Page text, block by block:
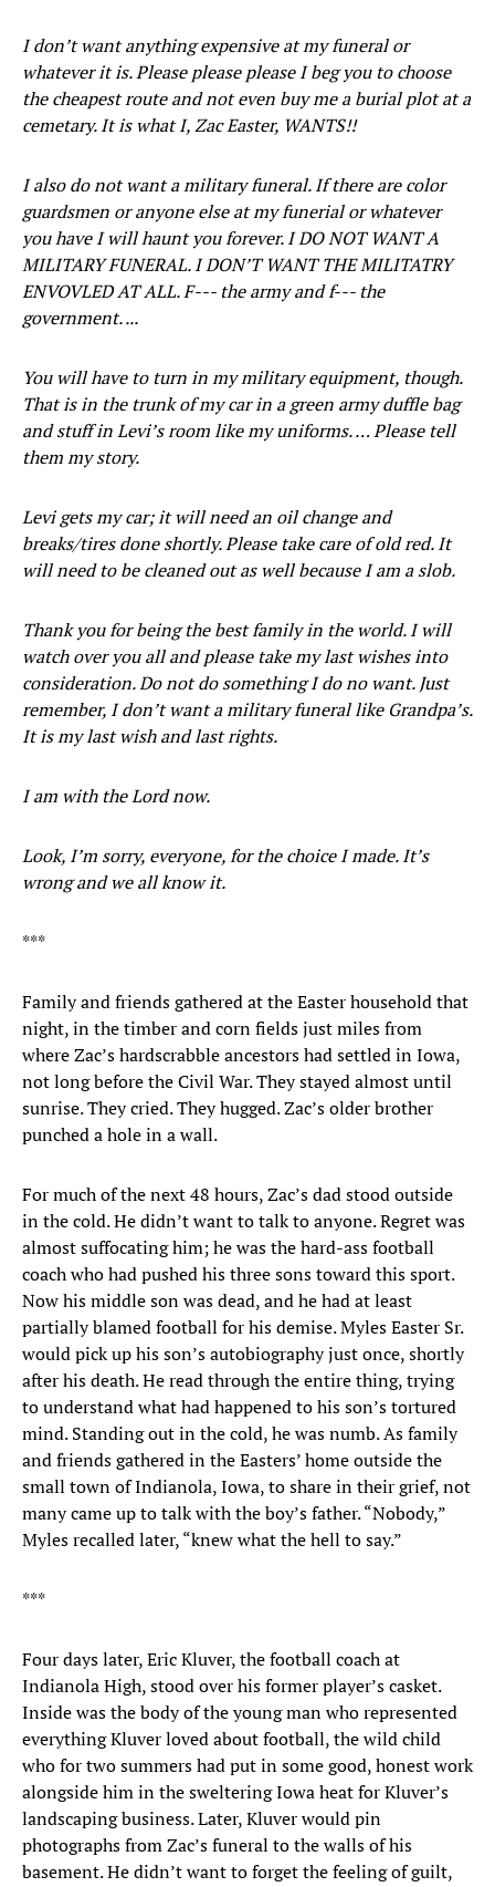
I don’t want anything expensive at my funeral or
whatever it is. Please please please I beg you to choose
the cheapest route and not even buy me a burial plot at a
cemetary. It is what I, Zac Easter, WANTS!!
I also do not want a military funeral. If there are color
guardsmen or anyone else at my funerial or whatever
you have I will haunt you forever. I DO NOT WANT A
MILITARY FUNERAL. I DON’T WANT THE MILITATRY
ENVOVLED AT ALL. F--- the army and f--- the
government. ...
You will have to turn in my military equipment, though.
That is in the trunk of my car in a green army duffle bag
and stuff in Levi’s room like my uniforms. … Please tell
them my story.
Levi gets my car; it will need an oil change and
breaks/tires done shortly. Please take care of old red. It
will need to be cleaned out as well because I am a slob.
Thank you for being the best family in the world. I will
watch over you all and please take my last wishes into
consideration. Do not do something I do no want. Just
remember, I don’t want a military funeral like Grandpa’s.
It is my last wish and last rights.
I am with the Lord now.
Look, I’m sorry, everyone, for the choice I made. It’s
wrong and we all know it.
***
Family and friends gathered at the Easter household that
night, in the timber and corn fields just miles from
where Zac’s hardscrabble ancestors had settled in Iowa,
not long before the Civil War. They stayed almost until
sunrise. They cried. They hugged. Zac’s older brother
punched a hole in a wall.
For much of the next 48 hours, Zac’s dad stood outside
in the cold. He didn’t want to talk to anyone. Regret was
almost suffocating him; he was the hard-ass football
coach who had pushed his three sons toward this sport.
Now his middle son was dead, and he had at least
partially blamed football for his demise. Myles Easter Sr.
would pick up his son’s autobiography just once, shortly
after his death. He read through the entire thing, trying
to understand what had happened to his son’s tortured
mind. Standing out in the cold, he was numb. As family
and friends gathered in the Easters’ home outside the
small town of Indianola, Iowa, to share in their grief, not
many came up to talk with the boy’s father. “Nobody,”
Myles recalled later, “knew what the hell to say.”
***
Four days later, Eric Kluver, the football coach at
Indianola High, stood over his former player’s casket.
Inside was the body of the young man who represented
everything Kluver loved about football, the wild child
who for two summers had put in some good, honest work
alongside him in the sweltering Iowa heat for Kluver’s
landscaping business. Later, Kluver would pin
photographs from Zac’s funeral to the walls of his
basement. He didn’t want to forget the feeling of guilt,